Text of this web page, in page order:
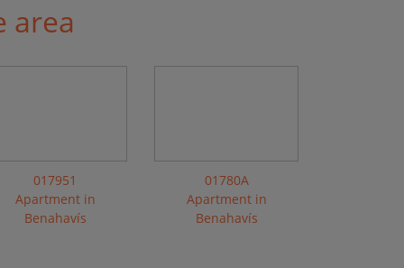
area
017951
Apartment in
Benahavís
01780A
Apartment in
Benahavís